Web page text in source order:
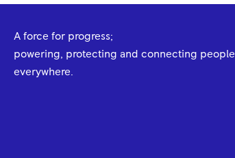
A force for progress;
powering, protecting and connecting people
everywhere.